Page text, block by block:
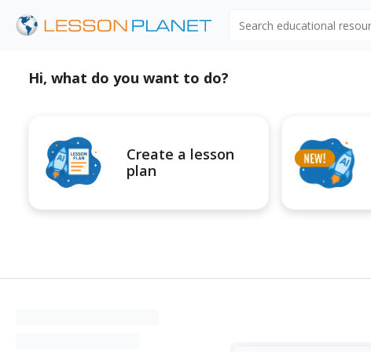
Hi, what do you want to do?
Create a lesson
plan